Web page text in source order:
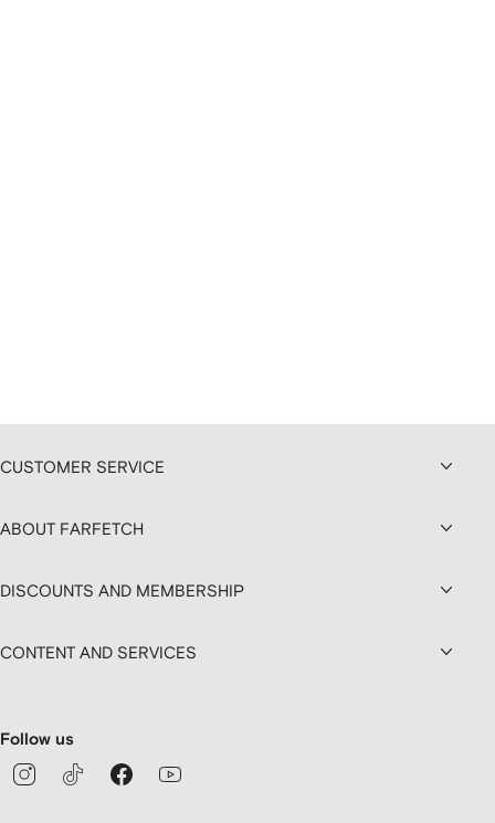
CUSTOMER SERVICE
ABOUT FARFETCH
DISCOUNTS AND MEMBERSHIP
CONTENT AND SERVICES
Follow us